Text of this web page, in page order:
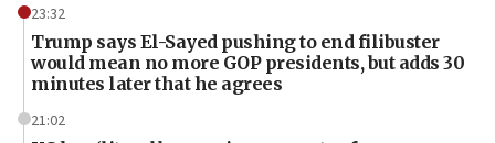
23:32
Trump says El-Sayed pushing to end filibuster
would mean no more GOP presidents, but adds 30
minutes later that he agrees
21:02